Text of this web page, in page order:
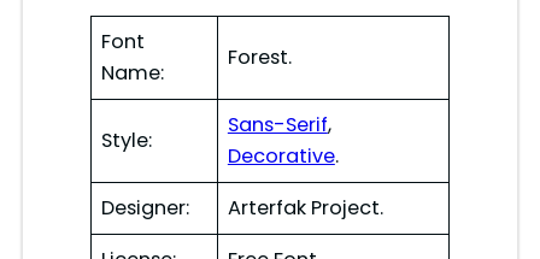
Font
Name:
Forest.
Style:
Sans-Serif,
Decorative.
Designer:
Arterfak Project.